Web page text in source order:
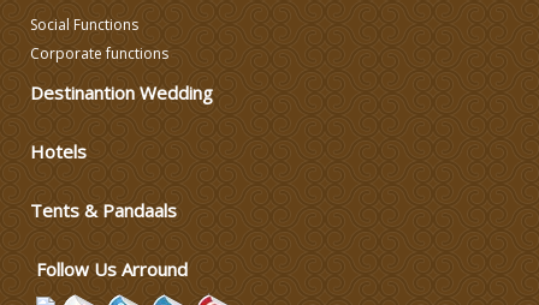
Lodging and Transportation
Social Functions
Corporate functions
Destinantion Wedding
Hotels
Tents & Pandaals
Follow Us Arround